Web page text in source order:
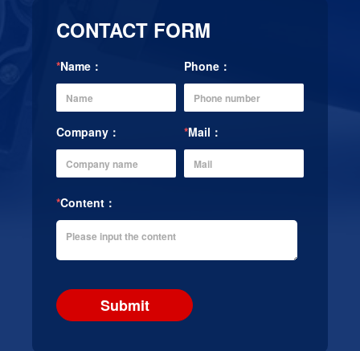
CONTACT FORM
*Name： Phone：
Company： *Mail：
*Content：
Submit